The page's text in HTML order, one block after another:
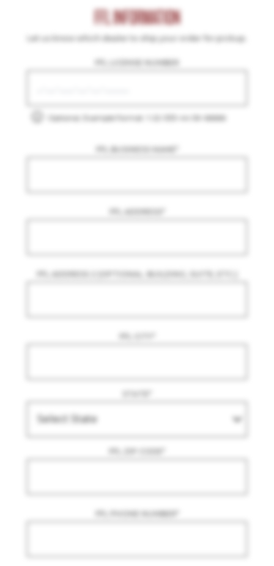
FFL INFORMATION
Let us know which dealer to ship your order for pickup.
Optional, Example Format: 1-22-333-44-5X-66666